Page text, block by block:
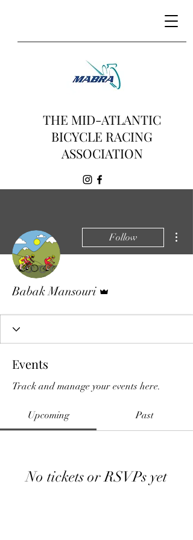
THE MID-ATLANTIC
BICYCLE RACING
ASSOCIATION
Follow
Babak Mansouri
Events
Track and manage your events here.
Upcoming Past
No tickets or RSVPs yet